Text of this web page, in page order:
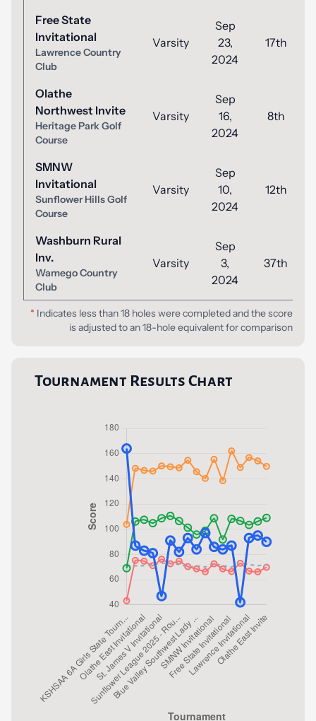
Free State
Invitational
Lawrence Country
Club
Varsity
Sep
23,
2024
17th
Olathe
Northwest Invite
Heritage Park Golf
Course
Varsity
Sep
16,
2024
8th
SMNW
Invitational
Sunflower Hills Golf
Course
Varsity
Sep
10,
2024
12th
Washburn Rural
Inv.
Wamego Country
Club
Varsity
Sep
3,
2024
37th
* Indicates less than 18 holes were completed and the score
is adjusted to an 18-hole equivalent for comparison
Tournament Results Chart